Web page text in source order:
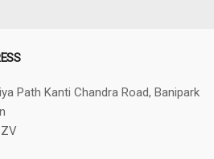
Path Kanti Chandra Road, Banipark